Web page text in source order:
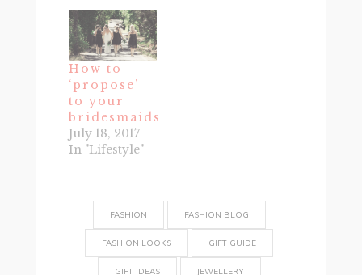
How to
‘propose’
to your
bridesmaids
July 18, 2017
In "Lifestyle"
FASHION FASHION BLOG
FASHION LOOKS GIFT GUIDE
GIFT IDEAS JEWELLERY